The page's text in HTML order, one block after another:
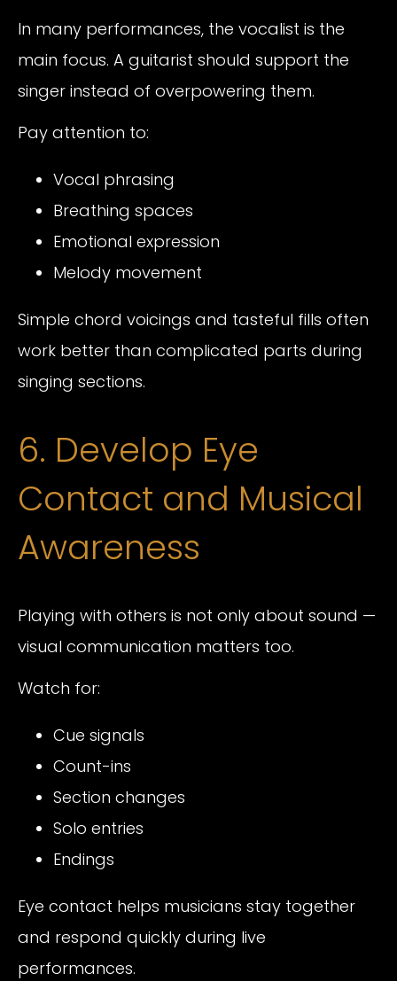
In many performances, the vocalist is the
main focus. A guitarist should support the
singer instead of overpowering them.
Pay attention to:
Vocal phrasing
Breathing spaces
Emotional expression
Melody movement
Simple chord voicings and tasteful fills often
work better than complicated parts during
singing sections.
6. Develop Eye
Contact and Musical
Awareness
Playing with others is not only about sound —
visual communication matters too.
Watch for:
Cue signals
Count-ins
Section changes
Solo entries
Endings
Eye contact helps musicians stay together
and respond quickly during live
performances.